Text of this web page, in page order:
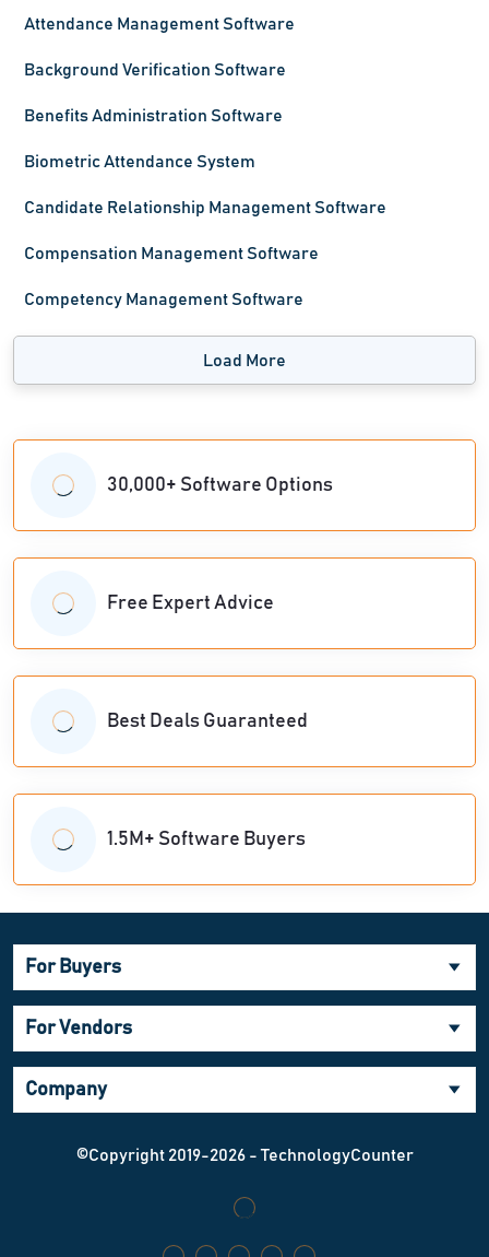
Attendance Management Software
Background Verification Software
Benefits Administration Software
Biometric Attendance System
Candidate Relationship Management Software
Compensation Management Software
Competency Management Software
Load More
30,000+ Software Options
Free Expert Advice
Best Deals Guaranteed
1.5M+ Software Buyers
For Buyers
For Vendors
Company
©Copyright 2019-2026 - TechnologyCounter